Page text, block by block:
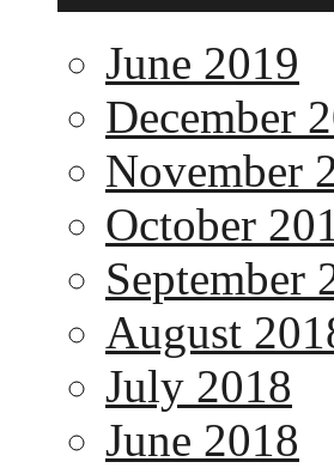
June 2019
December
November
October
September
August
July 2018
June 2018